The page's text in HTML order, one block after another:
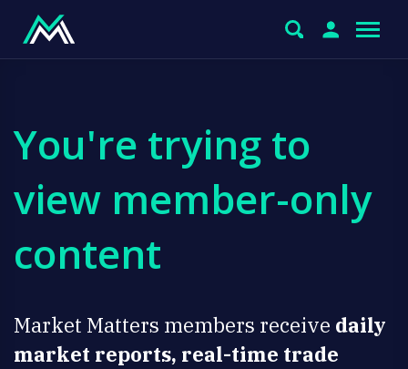
You're trying to
view member-only
content
Market Matters members receive daily
market reports, real-time trade